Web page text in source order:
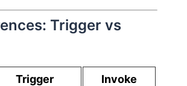
Trigger vs
Trigger Invoke